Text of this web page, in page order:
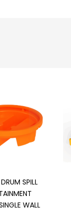
SPILL
WALL